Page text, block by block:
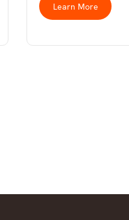
Learn More